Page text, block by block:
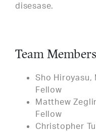
disesase.
Team Members
Sho Hiroyasu,
Fellow
Matthew
Fellow
Christopher